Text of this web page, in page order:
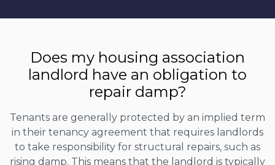
Does my housing association
landlord have an obligation to
repair damp?
Tenants are generally protected by an implied term
in their tenancy agreement that requires landlords
to take responsibility for structural repairs, such as
rising damp. This means that the landlord is typically